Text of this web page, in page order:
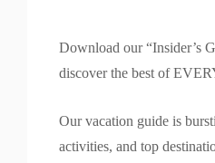
Download our “Insider’s
discover the best of
Our vacation guide is
activities, and top